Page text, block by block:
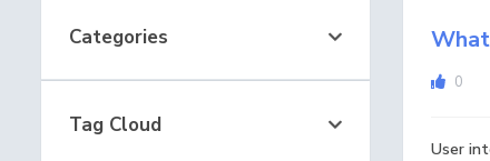
Categories
Tag Cloud
0
User